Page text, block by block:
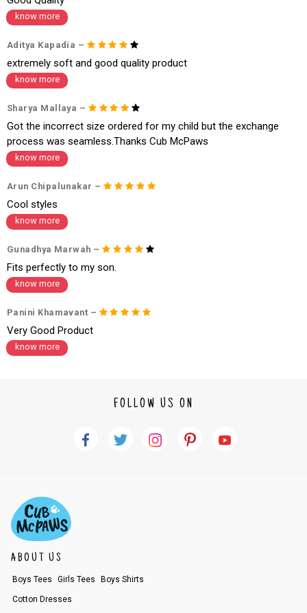
f a refund. If the customer is not satisfied with the replacement provide
d, then a refund as mentioned above will be issued.
Order cancellation
An order can be cancelled until the order is dispatched. To cancel your
order, follow these steps:
r registered email id.
2. In the My Orders section, you will see an option to cancel your order.
3. Click on cancel order. You can only cancel the order before it gets dis
patched.
know more
Aditya Kapadia –
extremely soft and good quality product
know more
Sharya Mallaya –
Got the incorrect size ordered for my child but the exchange
process was seamless.Thanks Cub McPaws
know more
Arun Chipalunakar –
Cool styles
know more
Gunadhya Marwah –
Fits perfectly to my son.
know more
Panini Khamavant –
Very Good Product
know more
FOLLOW US ON
ABOUT US
Boys Tees Girls Tees Boys Shirts
Cotton Dresses